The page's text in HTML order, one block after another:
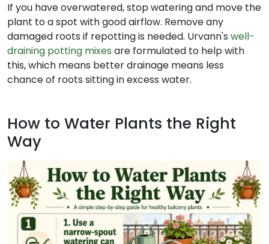
If you have overwatered, stop watering and move the
plant to a spot with good airflow. Remove any
damaged roots if repotting is needed. Urvann's well-
draining potting mixes are formulated to help with
this, which means better drainage means less
chance of roots sitting in excess water.
How to Water Plants the Right
Way